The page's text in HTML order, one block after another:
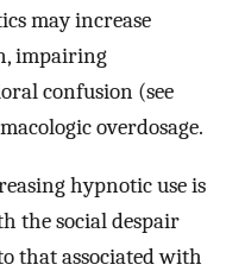
may increase
impairing
confusion (see
overdosage.
hypnotic use is
the social despair
that associated with